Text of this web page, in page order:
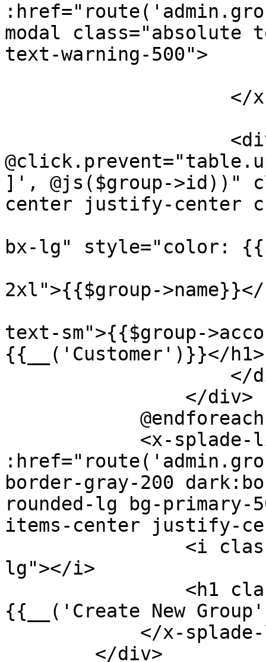
modal
text-warning-500">
]', @js($group->id))"
center justify-center
bx-lg" style="color:
2xl">{{$group->name}}</
text-sm">{{$group-
{{__('Customer')}}</h1>
border-gray-200
rounded-lg bg-
items-center justify-
lg"></i>
{{__('Create New